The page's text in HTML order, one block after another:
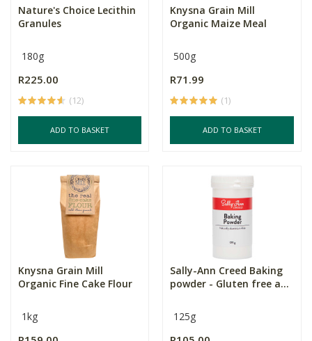
Nature's Choice Lecithin
Granules
180g
R225.00
(12)
ADD TO BASKET
Knysna Grain Mill
Organic Maize Meal
500g
R71.99
(1)
ADD TO BASKET
Knysna Grain Mill
Organic Fine Cake Flour
1kg
Sally-Ann Creed Baking
powder - Gluten free a...
125g